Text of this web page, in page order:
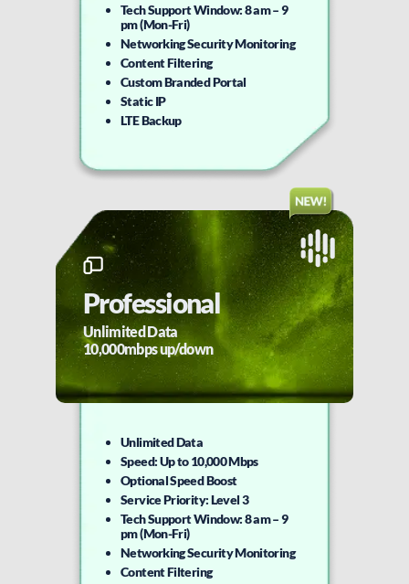
Tech Support Window: 8 am – 9
pm (Mon-Fri)
Networking Security Monitoring
Content Filtering
Custom Branded Portal
Static IP
LTE Backup
Professional
Unlimited Data
10,000mbps up/down
Unlimited Data
Speed: Up to 10,000 Mbps
Optional Speed Boost
Service Priority: Level 3
Tech Support Window: 8 am – 9
pm (Mon-Fri)
Networking Security Monitoring
Content Filtering